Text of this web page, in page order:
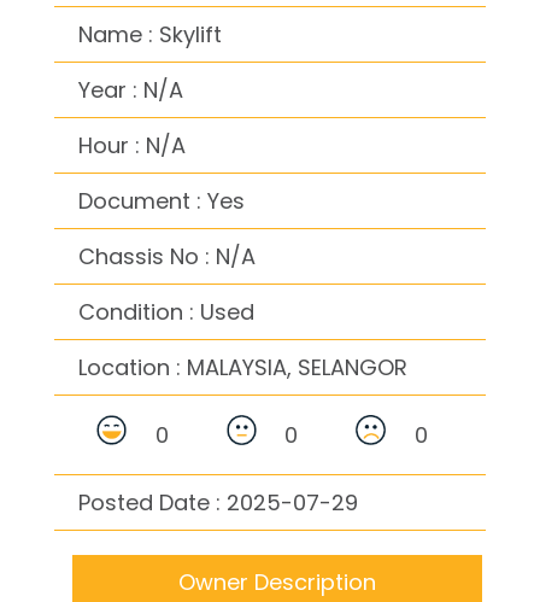
Name : Skylift
Year : N/A
Hour : N/A
Document : Yes
Chassis No : N/A
Condition : Used
Location : MALAYSIA, SELANGOR
0 0 0
Posted Date : 2025-07-29
Owner Description